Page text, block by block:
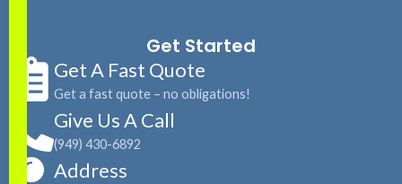
Get Started
Get A Fast Quote
Get a fast quote – no obligations!
Give Us A Call
(949) 430-6892
Address